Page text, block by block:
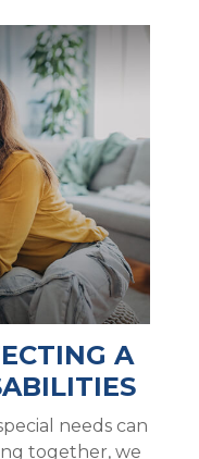
A
needs can
together, we